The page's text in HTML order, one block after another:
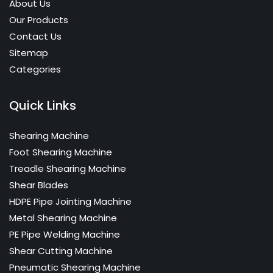
laying gas pipelines water supply pipe line and
any kind of work for HDPE PP and PB pipes.
Heating Plate:
Electronically regulated Temperature
Electronic temperature regulation va external
control bax with control lamp Control lamp for
heating intervals, overheat protection tempe
reseting plug sockets for hydraulic unit and
Adaptor Clamping Inserts:
laying gas pipelines, water supply pipe line and
any kind of work for HDPE, PP and PB pipes.
Heating Plate:
Electronically regulated, Temperature
6400 watt.
Electronic temperature regulation via external
control box with control lamp, Control lamp for
heating intervals, overheat protection,
temperature regulation to prevent
unintentional reseting, plug sockets for
hydraulic unit and trimmer.
About Us
Our Products
Contact Us
Sitemap
Categories
Quick Links
Shearing Machine
Foot Shearing Machine
Treadle Shearing Machine
Shear Blades
HDPE Pipe Jointing Machine
Metal Shearing Machine
PE Pipe Welding Machine
Shear Cutting Machine
Pneumatic Shearing Machine